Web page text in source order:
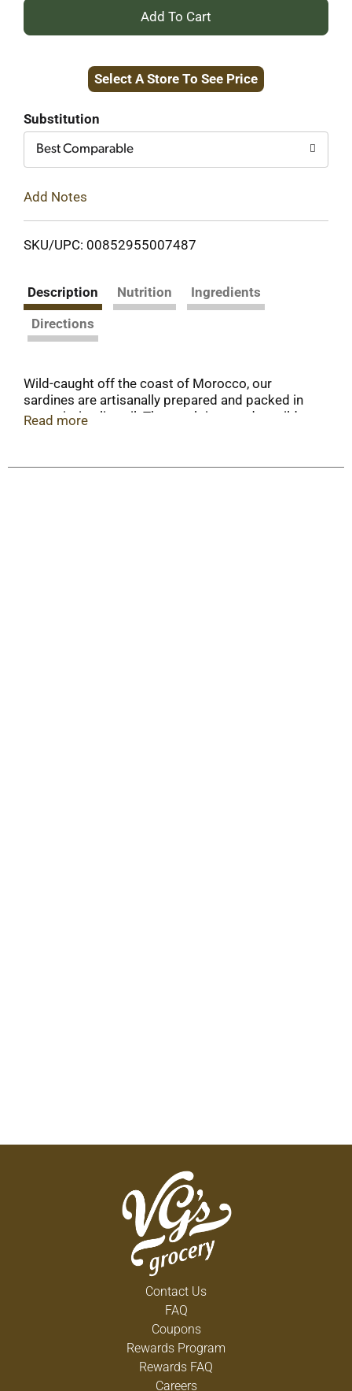
+
to
Select A Store To See Price
Substitution
Best Comparable
Add Notes
SKU/UPC: 00852955007487
Description Nutrition
Ingredients
Directions
Wild-caught off the coast of Morocco, our
sardines are artisanally prepared and packed in
extra virgin olive oil. The result is a tender, mild
protein, vitamins, and omega-3 fatty acids. Wild
Read more
Contact Us
FAQ
Coupons
Rewards Program
Rewards FAQ
Careers